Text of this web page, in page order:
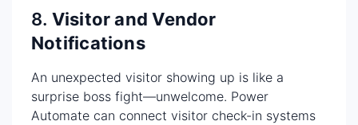
8. Visitor and Vendor
Notifications
An unexpected visitor showing up is like a
surprise boss fight—unwelcome. Power
Automate can connect visitor check-in systems